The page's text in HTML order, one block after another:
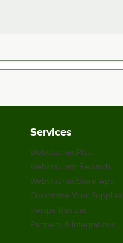
Services
WebstaurantPlus
Webstaurant Rewards
WebstaurantStore App
Customize Your Supplies
Recipe Resizer
Partners & Integrations